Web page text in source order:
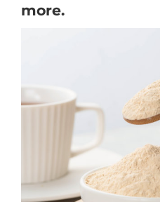
more.